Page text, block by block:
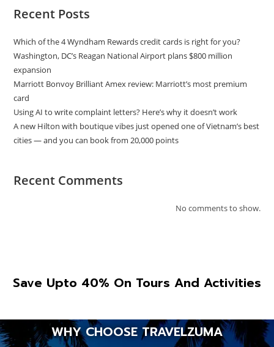
Recent Posts
Which of the 4 Wyndham Rewards credit cards is right for you?
Washington, DC’s Reagan National Airport plans $800 million
expansion
Marriott Bonvoy Brilliant Amex review: Marriott’s most premium
card
Using AI to write complaint letters? Here’s why it doesn’t work
A new Hilton with boutique vibes just opened one of Vietnam’s best
cities — and you can book from 20,000 points
Recent Comments
No comments to show.
Save Upto 40% On Tours And Activities
WHY CHOOSE TRAVELZUMA